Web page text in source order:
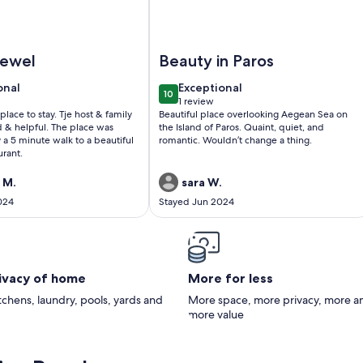
to stay. Tje host & family
& helpful. The place was
a 5 minute walk to a beautiful
Beauty in Paros
1010 out of 10
Exceptional
exceptional
1 review
(1
review)
Beautiful place overlooking Aegean Sea on
the Island of Paros. Quaint, quiet, and
romantic. Wouldn’t change a thing.
sara W.
Stayed Jun 2024
of home
laundry, pools, yards and
More for less
More space, more privacy, more
more value